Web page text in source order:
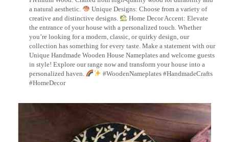
a natural aesthetic.
Unique Designs: Choose from a variety of
creative and distinctive designs.
Home Decor Accent: Elevate
the entrance of your house with a personalized touch. Whether
you’re looking for a modern, classic, or quirky design, our
collection has something for every taste. Make a statement with our
Unique Handmade Wooden House Nameplates and welcome guests
in style! Explore our range now and transform your house into a
personalized haven.
#WoodenNameplates #HandmadeCrafts
#HomeDecor